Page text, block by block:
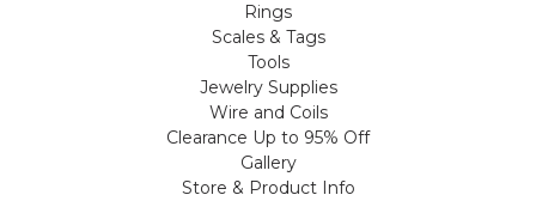
Rings
Scales & Tags
Tools
Jewelry Supplies
Wire and Coils
Clearance Up to 95% Off
Gallery
Store & Product Info